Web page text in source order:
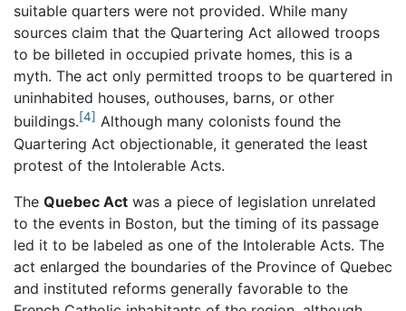
suitable quarters were not provided. While many
sources claim that the Quartering Act allowed troops
to be billeted in occupied private homes, this is a
myth. The act only permitted troops to be quartered in
uninhabited houses, outhouses, barns, or other
buildings.[4] Although many colonists found the
Quartering Act objectionable, it generated the least
protest of the Intolerable Acts.
The Quebec Act was a piece of legislation unrelated
to the events in Boston, but the timing of its passage
led it to be labeled as one of the Intolerable Acts. The
act enlarged the boundaries of the Province of Quebec
and instituted reforms generally favorable to the